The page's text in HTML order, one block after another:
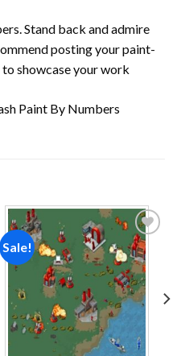
. Stand back and admire
posting your paint-
showcase your work
Sale!
Add to
wishlist